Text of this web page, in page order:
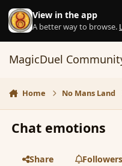
Skip to content
View in the app
A better way to browse.
MagicDuel
Home No Mans Land
Chat emotions
Share
Followers